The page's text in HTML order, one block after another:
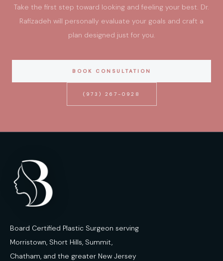
Take the first step toward looking and feeling your best. Dr.
Rafizadeh will personally evaluate your goals and craft a
plan designed just for you.
BOOK CONSULTATION
(973) 267-0928
Board Certified Plastic Surgeon serving
Morristown, Short Hills, Summit,
Chatham, and the greater New Jersey